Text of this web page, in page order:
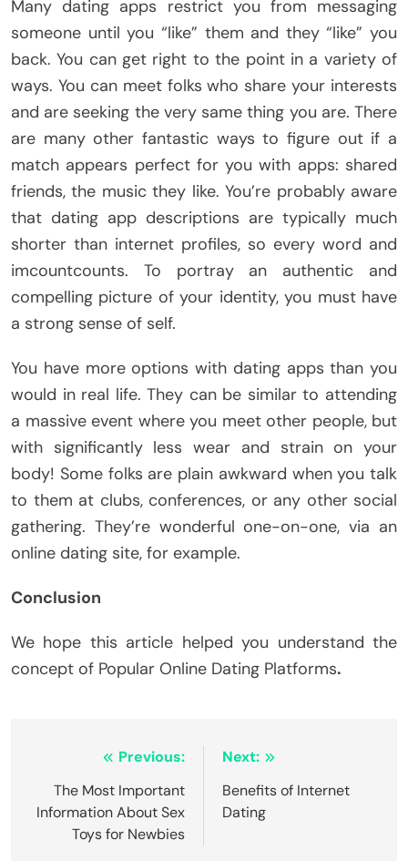
Many dating apps restrict you from messaging
someone until you “like” them and they “like” you
back. You can get right to the point in a variety of
ways. You can meet folks who share your interests
and are seeking the very same thing you are. There
are many other fantastic ways to figure out if a
match appears perfect for you with apps: shared
friends, the music they like. You’re probably aware
that dating app descriptions are typically much
shorter than internet profiles, so every word and
imcountcounts. To portray an authentic and
compelling picture of your identity, you must have
a strong sense of self.
You have more options with dating apps than you
would in real life. They can be similar to attending
a massive event where you meet other people, but
with significantly less wear and strain on your
body! Some folks are plain awkward when you talk
to them at clubs, conferences, or any other social
gathering. They’re wonderful one-on-one, via an
online dating site, for example.
Conclusion
We hope this article helped you understand the
concept of Popular Online Dating Platforms.
navigation
Previous:
The Most Important
Information About Sex
Toys for Newbies
Next:
Benefits of Internet
Dating